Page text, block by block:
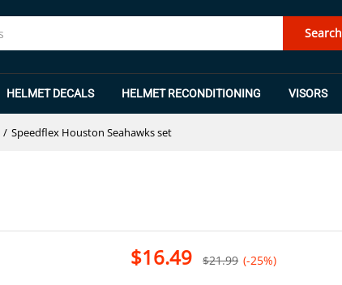
Search
HELMET DECALS HELMET RECONDITIONING VISORS
/ Speedflex Houston Seahawks set
$16.49 $21.99 (-25%)